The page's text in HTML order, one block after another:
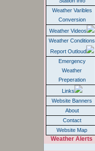
Weather Varibles
Conversion
Weather Videos
Weather Conditions
Report Outloud
Emergency
Weather
Preperation
Links
Website Banners
About
Contact
Website Map
Weather Alerts